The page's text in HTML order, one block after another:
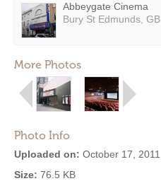
Abbeygate Cinema
Bury St Edmunds, GB
More Photos
Photo Info
Uploaded on: October 17, 2011
Size: 76.5 KB